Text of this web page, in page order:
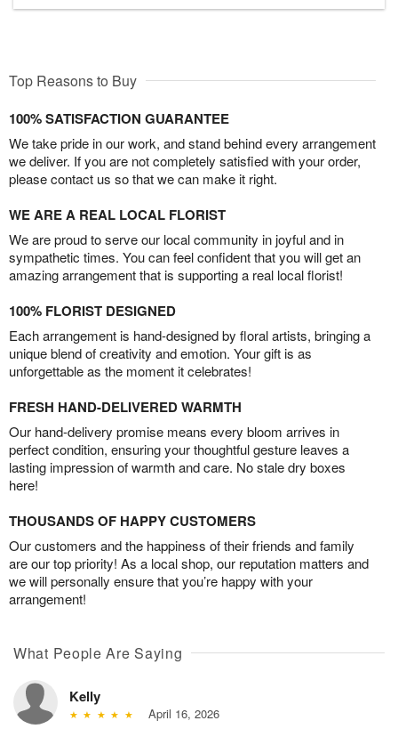
Top Reasons to Buy
100% SATISFACTION GUARANTEE
We take pride in our work, and stand behind every arrangement
we deliver. If you are not completely satisfied with your order,
please contact us so that we can make it right.
WE ARE A REAL LOCAL FLORIST
We are proud to serve our local community in joyful and in
sympathetic times. You can feel confident that you will get an
amazing arrangement that is supporting a real local florist!
100% FLORIST DESIGNED
Each arrangement is hand-designed by floral artists, bringing a
unique blend of creativity and emotion. Your gift is as
unforgettable as the moment it celebrates!
FRESH HAND-DELIVERED WARMTH
Our hand-delivery promise means every bloom arrives in
perfect condition, ensuring your thoughtful gesture leaves a
lasting impression of warmth and care. No stale dry boxes
here!
THOUSANDS OF HAPPY CUSTOMERS
Our customers and the happiness of their friends and family
are our top priority! As a local shop, our reputation matters and
we will personally ensure that you’re happy with your
arrangement!
What People Are Saying
Kelly
April 16, 2026